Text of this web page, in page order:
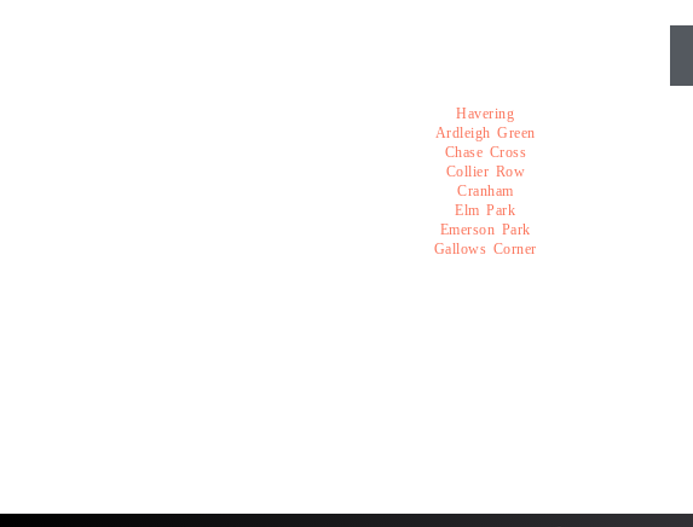
Havering
Ardleigh Green
Chase Cross
Collier Row
Cranham
Elm Park
Emerson Park
Gallows Corner